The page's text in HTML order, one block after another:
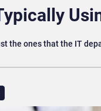
the ones that the IT